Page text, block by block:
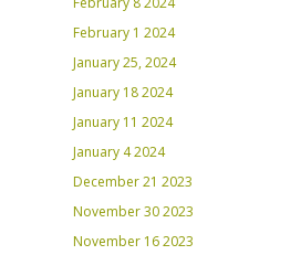
February 1 2024
January 25, 2024
January 18 2024
January 11 2024
January 4 2024
December 21 2023
November 30 2023
November 16 2023